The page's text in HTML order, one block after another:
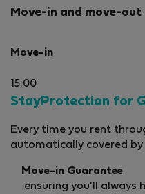
Move-in and move-out
Move-in
15:00
StayProtection for
Every time you rent
automatically covered by
Move-in Guarantee
ensuring you'll always